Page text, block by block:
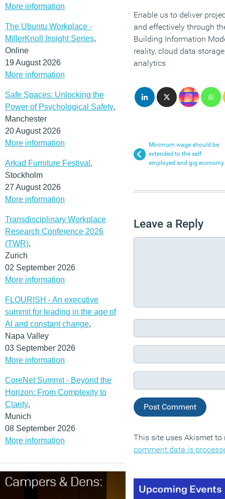
More information
The Ubuntu Workplace -
MillerKnoll Insight Series,
Online
19 August 2026
More information
Safe Spaces: Unlocking the
Power of Psychological Safety,
Manchester
20 August 2026
More information
Arkad Furniture Festival ,
Stockholm
27 August 2026
More information
Transdisciplinary Workplace
Research Conference 2026
(TWR),
Zurich
02 September 2026
More information
FLOURISH - An executive
summit for leading in the age of
AI and constant change,
Napa Valley
03 September 2026
More information
CoreNet Summit - Beyond the
Horizon: From Complexity to
Clarity,
Munich
08 September 2026
More information
Enable us to deliver
and effectively through
Building Information
reality, cloud data
analytics
Minimum wage should be
extended to the self
employed and gig economy
Leave a Reply
This site uses Akismet
comment data is